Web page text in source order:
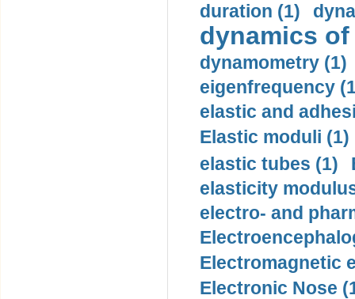
duration (1)
dynamics
dynamometry (1)
eigenfrequency
elastic and
Elastic moduli (1)
elastic tubes (1)
elasticity
electro- and
Electromagnetic
Electronic Nose